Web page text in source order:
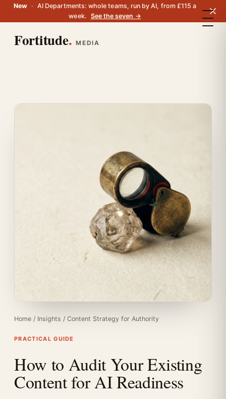
New ·
AI Departments: whole teams, run by AI, from £115 a
week. See the seven →
Fortitude. MEDIA
Home / Insights / Content Strategy for Authority
PRACTICAL GUIDE
How to Audit Your Existing
Content for AI Readiness